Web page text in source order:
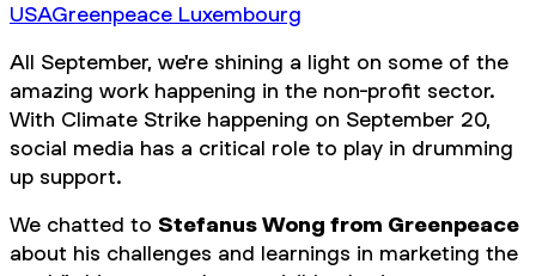
USAGreenpeace Luxembourg
All September, we're shining a light on some of the
amazing work happening in the non-profit sector.
With Climate Strike happening on September 20,
social media has a critical role to play in drumming
up support.
We chatted to Stefanus Wong from Greenpeace
about his challenges and learnings in marketing the